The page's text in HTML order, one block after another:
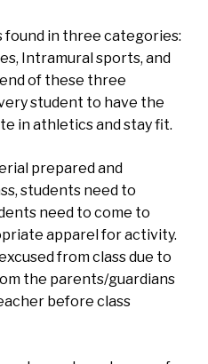
in three categories:
Intramural sports, and
of these three
student to have the
in athletics and stay fit.
prepared and
students need to
need to come to
apparel for activity.
from class due to
the parents/guardians
before class